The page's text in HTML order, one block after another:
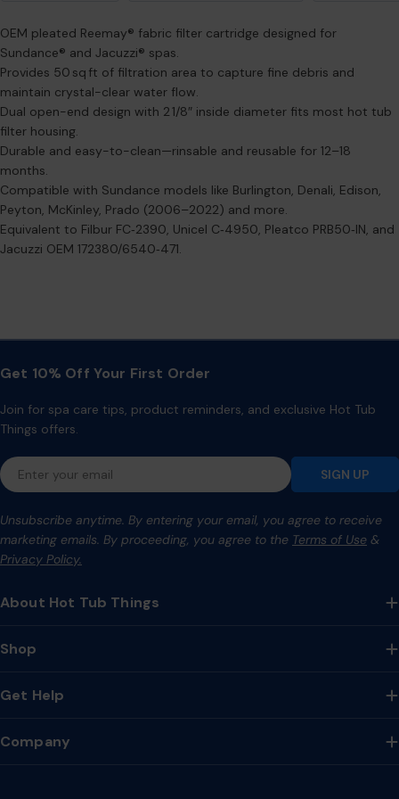
OEM pleated Reemay® fabric filter cartridge designed for
Sundance® and Jacuzzi® spas.
Provides 50 sq ft of filtration area to capture fine debris and
maintain crystal-clear water flow.
Dual open-end design with 2 1/8″ inside diameter fits most hot tub
filter housing.
Durable and easy-to-clean—rinsable and reusable for 12–18
months.
Compatible with Sundance models like Burlington, Denali, Edison,
Peyton, McKinley, Prado (2006–2022) and more.
Equivalent to Filbur FC‑2390, Unicel C‑4950, Pleatco PRB50‑IN, and
Jacuzzi OEM 172380/6540‑471.
About Hot Tub Things
Shop
Get Help
Company
Get 10% Off Your First Order
Join for spa care tips, product reminders, and exclusive Hot Tub
Things offers.
Email
SIGN UP
Unsubscribe anytime. By entering your email, you agree to receive
marketing emails. By proceeding, you agree to the Terms of Use &
Privacy Policy.